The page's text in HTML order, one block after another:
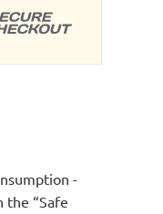
-
the “Safe